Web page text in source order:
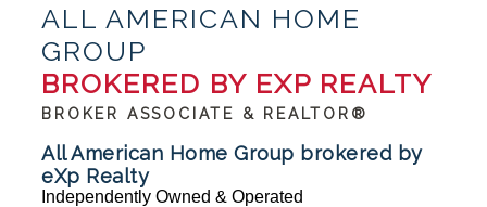
ALL AMERICAN HOME
GROUP
BROKERED BY EXP REALTY
BROKER ASSOCIATE & REALTOR®
All American Home Group brokered by
eXp Realty
Independently Owned & Operated